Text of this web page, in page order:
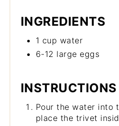
INGREDIENTS
1 cup water
6-12 large eggs
INSTRUCTIONS
Pour the water into
place the trivet